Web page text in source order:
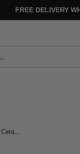
FREE DELIVERY